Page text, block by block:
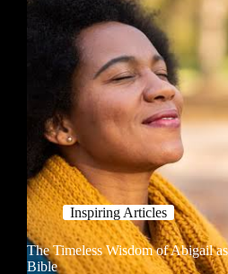
Inspiring Articles
The Timeless Wisdom of Abigail
Bible